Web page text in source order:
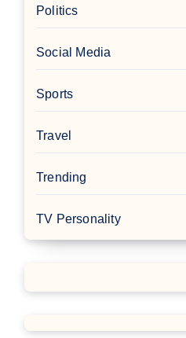
Politics
Social Media
Sports
Travel
Trending
TV Personality